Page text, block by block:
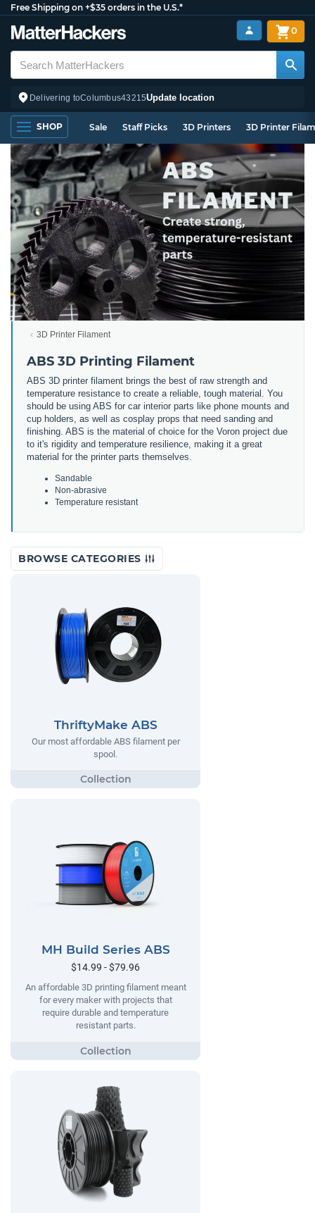
Free Shipping on +$35 orders in the U.S.*
Delivering toColumbus43215Update location
0
SHOP Sale Staff Picks 3D Printers 3D Printer
3D Printer Filament
ABS 3D Printing Filament
ABS 3D printer filament brings the best of raw strength and
temperature resistance to create a reliable, tough material. You
should be using ABS for car interior parts like phone mounts and
cup holders, as well as cosplay props that need sanding and
finishing. ABS is the material of choice for the Voron project due
to it's rigidity and temperature resilience, making it a great
material for the printer parts themselves.
Sandable
Non-abrasive
Temperature resistant
BROWSE CATEGORIES
ThriftyMake ABS
Our most affordable ABS filament per
spool.
MH Build Series ABS
$14.99 - $79.96
An affordable 3D printing filament meant
for every maker with projects that
require durable and temperature
resistant parts.